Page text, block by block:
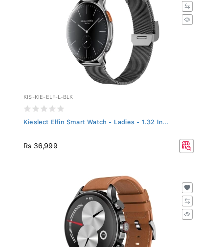
KIS-KIE-ELF-L-BLK
Kieslect Elfin Smart Watch - Ladies - 1.32 In...
Rs 36,999